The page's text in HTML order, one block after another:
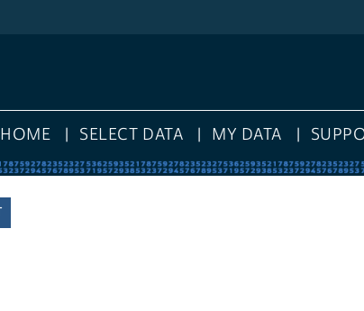
HOME SELECT DATA MY DATA